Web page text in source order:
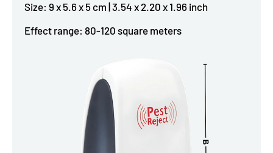
Size: 9 x 5.6 x 5 cm | 3.54 x 2.20 x 1.96 inch
Effect range: 80-120 square meters